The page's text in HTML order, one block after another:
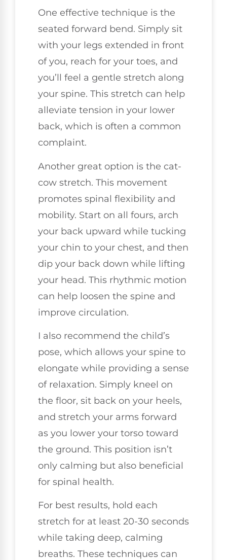
One effective technique is the
seated forward bend. Simply sit
with your legs extended in front
of you, reach for your toes, and
you’ll feel a gentle stretch along
your spine. This stretch can help
alleviate tension in your lower
back, which is often a common
complaint.
Another great option is the cat-
cow stretch. This movement
promotes spinal flexibility and
mobility. Start on all fours, arch
your back upward while tucking
your chin to your chest, and then
dip your back down while lifting
your head. This rhythmic motion
can help loosen the spine and
improve circulation.
I also recommend the child’s
pose, which allows your spine to
elongate while providing a sense
of relaxation. Simply kneel on
the floor, sit back on your heels,
and stretch your arms forward
as you lower your torso toward
the ground. This position isn’t
only calming but also beneficial
for spinal health.
For best results, hold each
stretch for at least 20-30 seconds
while taking deep, calming
breaths. These techniques can